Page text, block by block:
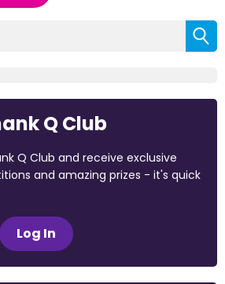
Q Club
Q Club and receive exclusive
and amazing prizes - it's quick
Log In